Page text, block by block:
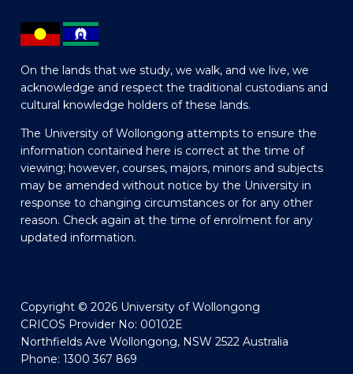
On the lands that we study, we walk, and we live, we
acknowledge and respect the traditional custodians and
cultural knowledge holders of these lands.
The University of Wollongong attempts to ensure the
information contained here is correct at the time of
viewing; however, courses, majors, minors and subjects
may be amended without notice by the University in
response to changing circumstances or for any other
reason. Check again at the time of enrolment for any
updated information.
Copyright © 2026 University of Wollongong
CRICOS Provider No: 00102E
Northfields Ave Wollongong, NSW 2522 Australia
Phone: 1300 367 869